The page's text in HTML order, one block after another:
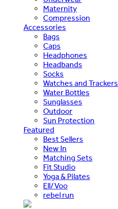
Maternity
Compression
Accessories
Bags
Caps
Headphones
Headbands
Socks
Watches and Trackers
Water Bottles
Sunglasses
Outdoor
Sun Protection
Featured
Best Sellers
New In
Matching Sets
Fit Studio
Yoga & Pilates
Ell/Voo
rebel run